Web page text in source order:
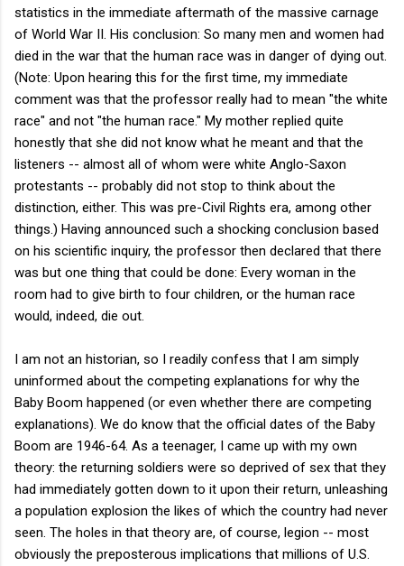
statistics in the immediate aftermath of the massive carnage
of World War II. His conclusion: So many men and women had
died in the war that the human race was in danger of dying out.
(Note: Upon hearing this for the first time, my immediate
comment was that the professor really had to mean "the white
race" and not "the human race." My mother replied quite
honestly that she did not know what he meant and that the
listeners -- almost all of whom were white Anglo-Saxon
protestants -- probably did not stop to think about the
distinction, either. This was pre-Civil Rights era, among other
things.) Having announced such a shocking conclusion based
on his scientific inquiry, the professor then declared that there
was but one thing that could be done: Every woman in the
room had to give birth to four children, or the human race
would, indeed, die out.
I am not an historian, so I readily confess that I am simply
uninformed about the competing explanations for why the
Baby Boom happened (or even whether there are competing
explanations). We do know that the official dates of the Baby
Boom are 1946-64. As a teenager, I came up with my own
theory: the returning soldiers were so deprived of sex that they
had immediately gotten down to it upon their return, unleashing
a population explosion the likes of which the country had never
seen. The holes in that theory are, of course, legion -- most
obviously the preposterous implications that millions of U.S.